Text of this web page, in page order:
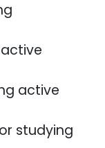
active
studying